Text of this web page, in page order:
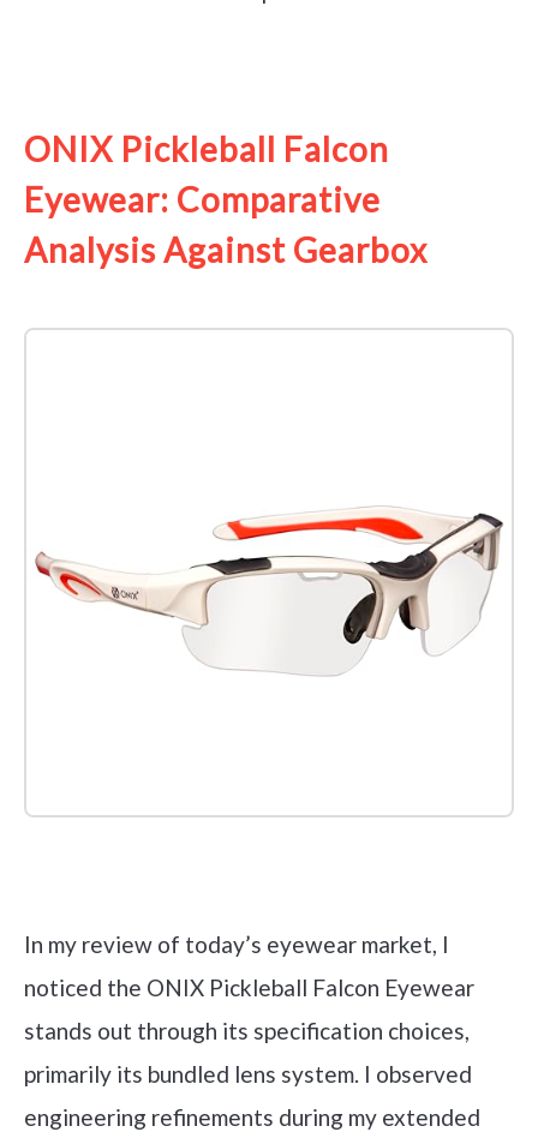
ONIX Pickleball Falcon
Eyewear: Comparative
Analysis Against Gearbox
In my review of today’s eyewear market, I
noticed the ONIX Pickleball Falcon Eyewear
stands out through its specification choices,
primarily its bundled lens system. I observed
engineering refinements during my extended